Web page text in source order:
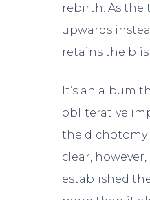
rebirth. As the
upwards
retains the
It’s an album
obliterative
the dichotomy
clear,
established